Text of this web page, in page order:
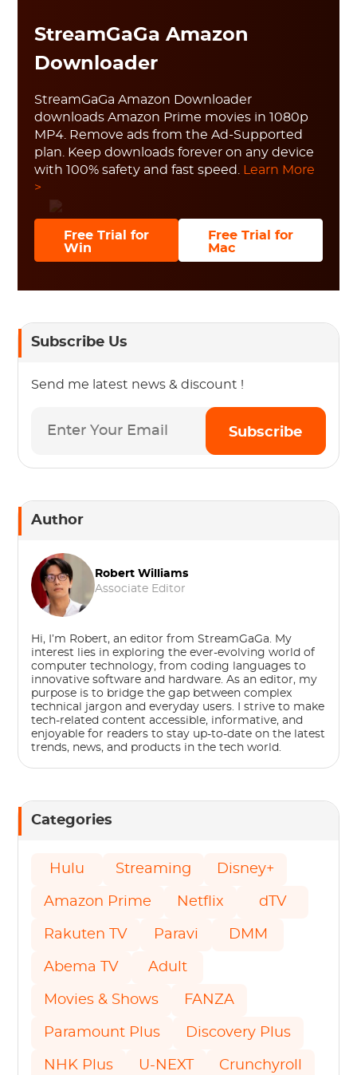
StreamGaGa Amazon
Downloader
StreamGaGa Amazon Downloader
downloads Amazon Prime movies in 1080p
MP4. Remove ads from the Ad-Supported
plan. Keep downloads forever on any device
with 100% safety and fast speed. Learn More
>
Free Trial for
Win
Free Trial for
Mac
Subscribe Us
Send me latest news & discount !
Subscribe
Author
Robert Williams
Associate Editor
Hi, I’m Robert, an editor from StreamGaGa. My
interest lies in exploring the ever-evolving world of
computer technology, from coding languages to
innovative software and hardware. As an editor, my
purpose is to bridge the gap between complex
technical jargon and everyday users. I strive to make
tech-related content accessible, informative, and
enjoyable for readers to stay up-to-date on the latest
trends, news, and products in the tech world.
Categories
Hulu Streaming Disney+
Amazon Prime Netflix dTV
Rakuten TV Paravi DMM
Abema TV Adult
Movies & Shows FANZA
Paramount Plus Discovery Plus
NHK Plus U-NEXT Crunchyroll